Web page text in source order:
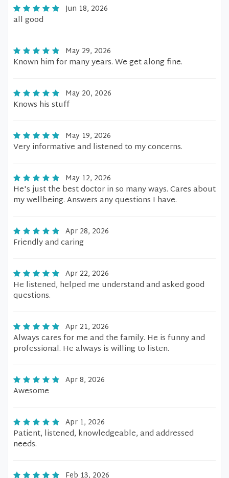
Jun 18, 2026
all good
May 29, 2026
Known him for many years. We get along fine.
May 20, 2026
Knows his stuff
May 19, 2026
Very informative and listened to my concerns.
May 12, 2026
He's just the best doctor in so many ways. Cares about
my wellbeing. Answers any questions I have.
Apr 28, 2026
Friendly and caring
Apr 22, 2026
He listened, helped me understand and asked good
questions.
Apr 21, 2026
Always cares for me and the family. He is funny and
professional. He always is willing to listen.
Apr 8, 2026
Awesome
Apr 1, 2026
Patient, listened, knowledgeable, and addressed
needs.